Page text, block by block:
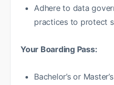
Adhere to data
practices to protect
Your Boarding Pass:
Bachelor’s or